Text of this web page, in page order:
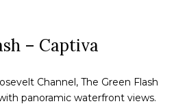
– Captiva
Channel, The Green Flash
panoramic waterfront views.